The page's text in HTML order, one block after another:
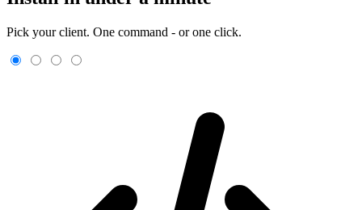
Pick your client. One command - or one click.